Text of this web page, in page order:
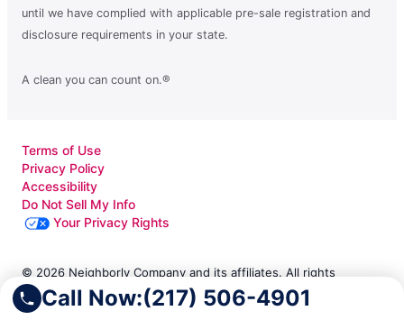
Call Now:(217) 506-4901
until we have complied with applicable pre-sale registration and
disclosure requirements in your state.
A clean you can count on.®
Terms of Use
Privacy Policy
Accessibility
Do Not Sell My Info
Your Privacy Rights
© 2026 Neighborly Company and its affiliates. All rights
reserved. Neighborly is a registered trademark of Neighborly
Assetco LLC. Molly Maid is a registered trademark of Molly